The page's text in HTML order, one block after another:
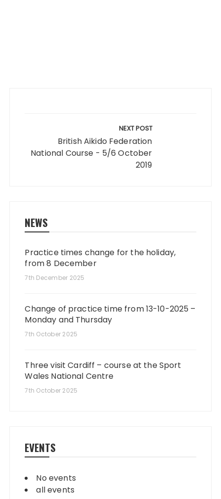
NEXT POST
British Aikido Federation
National Course - 5/6 October
2019
NEWS
Practice times change for the holiday,
from 8 December
7th December 2025
Change of practice time from 13-10-2025 –
Monday and Thursday
7th October 2025
Three visit Cardiff – course at the Sport
Wales National Centre
7th October 2025
EVENTS
No events
all events